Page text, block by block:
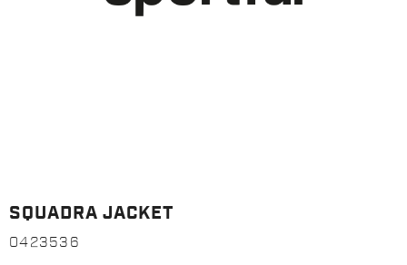
SQUADRA JACKET
0423536